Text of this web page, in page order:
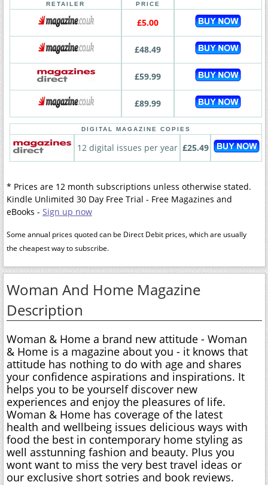
RETAILER
PRICE
£5.00
£48.49
£59.99
£89.99
DIGITAL MAGAZINE COPIES
12 digital issues per year £25.49
* Prices are 12 month subscriptions unless otherwise stated.
Kindle Unlimited 30 Day Free Trial - Free Magazines and
eBooks - Sign up now
Some annual prices quoted can be Direct Debit prices, which are usually
the cheapest way to subscribe.
Woman And Home Magazine
Description
Woman & Home a brand new attitude - Woman
& Home is a magazine about you - it knows that
attitude has nothing to do with age and shares
your confidence aspirations and inspirations. It
helps you to be yourself discover new
experiences and enjoy the pleasures of life.
Woman & Home has coverage of the latest
health and wellbeing issues delicious ways with
food the best in contemporary home styling as
well asstunning fashion and beauty. Plus you
wont want to miss the very best travel ideas or
our exclusive short sotries and book reviews.